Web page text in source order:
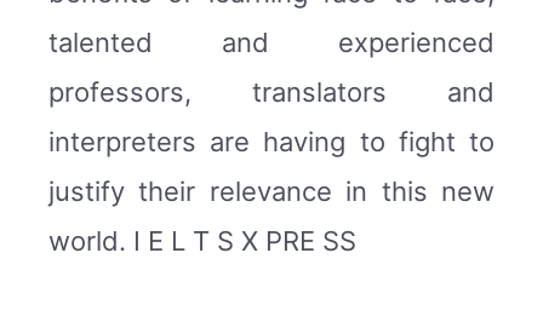
talented and experienced
professors, translators and
interpreters are having to fight to
justify their relevance in this new
world. I E L T S X PRE SS